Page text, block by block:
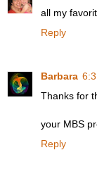
all my
Reply
Barbara
Thanks for
your MBS
Reply